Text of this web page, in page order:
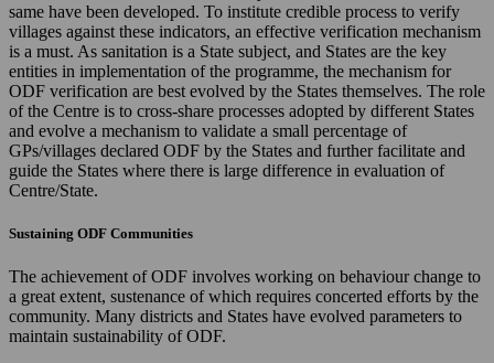
same have been developed. To institute credible process to verify
villages against these indicators, an effective verification mechanism
is a must. As sanitation is a State subject, and States are the key
entities in implementation of the programme, the mechanism for
ODF verification are best evolved by the States themselves. The role
of the Centre is to cross-share processes adopted by different States
and evolve a mechanism to validate a small percentage of
GPs/villages declared ODF by the States and further facilitate and
guide the States where there is large difference in evaluation of
Centre/State.
Sustaining ODF Communities
The achievement of ODF involves working on behaviour change to
a great extent, sustenance of which requires concerted efforts by the
community. Many districts and States have evolved parameters to
maintain sustainability of ODF.